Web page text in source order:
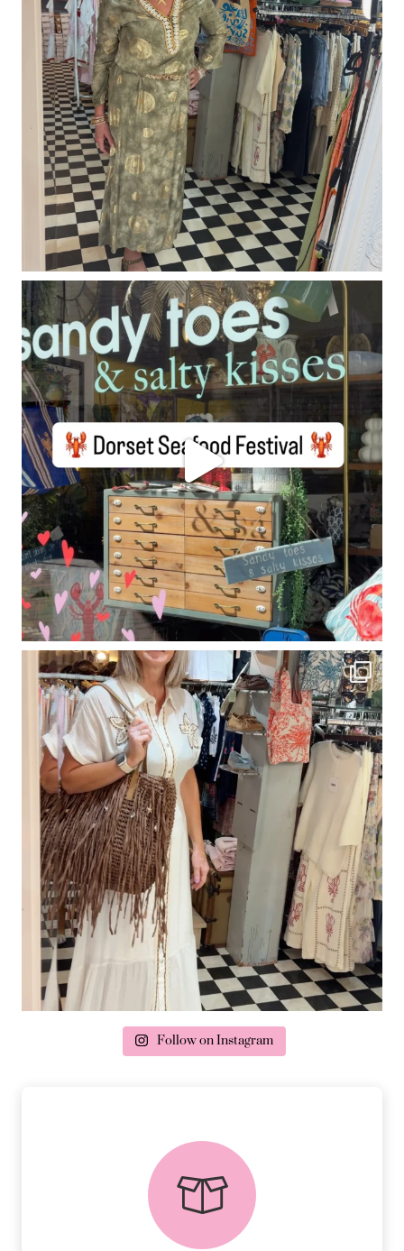
delivery & returns
PEACE OF MIND DELIVERY AND
RETURNS.
Follow on Instagram